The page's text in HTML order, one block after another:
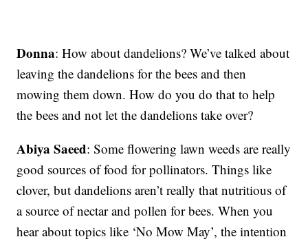
Donna: How about dandelions? We’ve talked about
leaving the dandelions for the bees and then
mowing them down. How do you do that to help
the bees and not let the dandelions take over?
Abiya Saeed: Some flowering lawn weeds are really
good sources of food for pollinators. Things like
clover, but dandelions aren’t really that nutritious of
a source of nectar and pollen for bees. When you
hear about topics like ‘No Mow May’, the intention